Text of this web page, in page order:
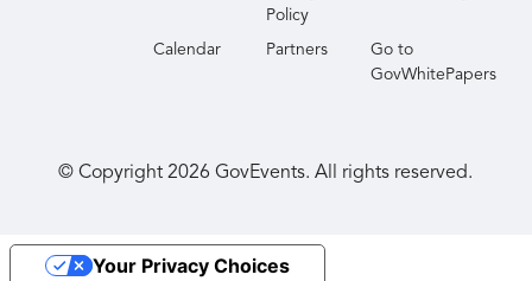
Policy
Calendar Partners
Go to
GovWhitePapers
© Copyright2026 GovEvents. All rights reserved.
Your Privacy Choices